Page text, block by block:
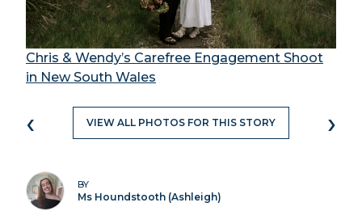
Chris & Wendy’s Carefree Engagement Shoot
in New South Wales
‹ VIEW ALL PHOTOS FOR THIS STORY ›
BY
Ms Houndstooth (Ashleigh)